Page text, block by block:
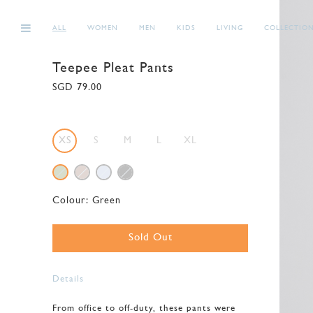
ALL WOMEN MEN KIDS LIVING
Teepee Pleat Pants
SGD 79.00
XS S M L XL
Colour: Green
Sold Out
Details
From office to off-duty, these pants were